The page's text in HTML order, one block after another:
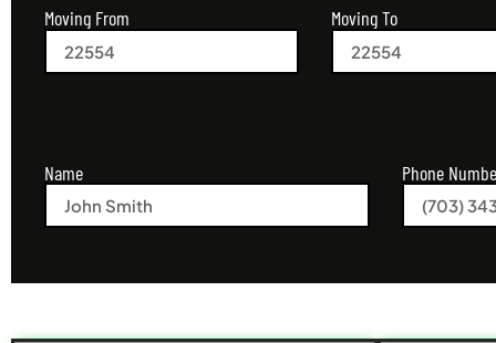
Moving From Moving To
Name Phone